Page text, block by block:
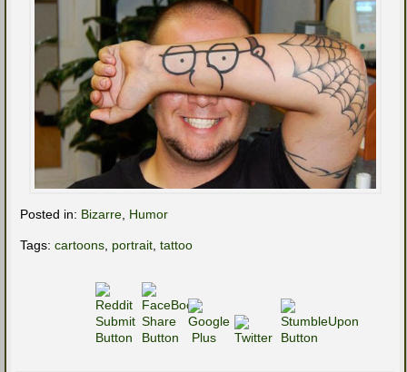
Posted in: Bizarre Humor
Tags: cartoons portrait tattoo